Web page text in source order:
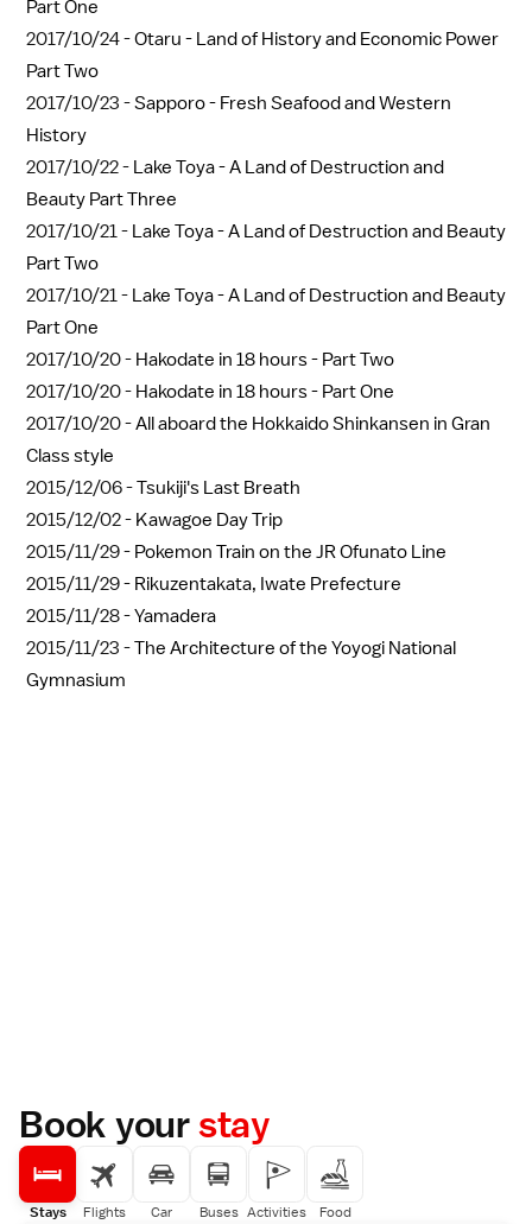
Part One
2017/10/24 -Otaru - Land of History and Economic Power
Part Two
2017/10/23 -Sapporo - Fresh Seafood and Western
History
2017/10/22 - Lake Toya - A Land of Destruction and
Beauty Part Three
2017/10/21 - Lake Toya - A Land of Destruction and Beauty
Part Two
2017/10/21 - Lake Toya - A Land of Destruction and Beauty
Part One
2017/10/20 - Hakodate in 18 hours - Part Two
2017/10/20 - Hakodate in 18 hours - Part One
2017/10/20 -All aboard the Hokkaido Shinkansen in Gran
Class style
2015/12/06 -Tsukiji's Last Breath
2015/12/02 - Kawagoe Day Trip
2015/11/29 - Pokemon Train on the JR Ofunato Line
2015/11/29 - Rikuzentakata, Iwate Prefecture
2015/11/28 -Yamadera
2015/11/23 -The Architecture of the Yoyogi National
Gymnasium
Book yourstay
Stays Flights Car Buses Activities Food